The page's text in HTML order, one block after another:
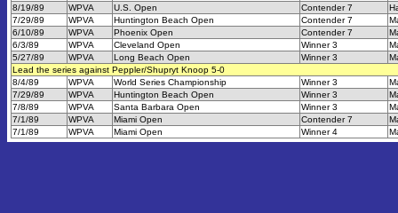
8/19/89 WPVA U.S. Open Contender 7
7/29/89
WPVA Huntington Beach Open Contender 7
6/10/89
WPVA Phoenix Open Contender 7
6/3/89
WPVA Cleveland Open Winner 3
5/27/89
WPVA Long Beach Open Winner 3
Lead the series against Peppler/Shupryt Knoop 5-0
8/4/89
WPVA World Series Championship Winner 3
7/29/89
WPVA Huntington Beach Open Winner 3
7/8/89
WPVA Santa Barbara Open Winner 3
7/1/89
WPVA Miami Open Contender 7
7/1/89
WPVA Miami Open Winner 4